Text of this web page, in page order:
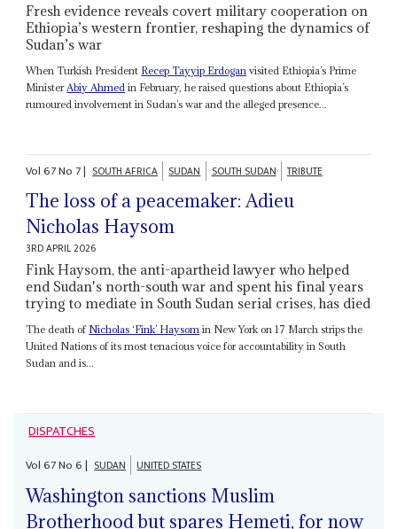
Fresh evidence reveals covert military cooperation on
Ethiopia’s western frontier, reshaping the dynamics of
Sudan’s war
When Turkish President Recep Tayyip Erdogan visited Ethiopia’s Prime
Minister Abiy Ahmed in February, he raised questions about Ethiopia’s
rumoured involvement in Sudan’s war and the alleged presence...
Vol67No 7| SOUTH AFRICA SUDAN SOUTH SUDAN TRIBUTE
The loss of a peacemaker: Adieu
Nicholas Haysom
3RD APRIL 2026
Fink Haysom, the anti-apartheid lawyer who helped
end Sudan's north-south war and spent his final years
trying to mediate in South Sudan serial crises, has died
The death of Nicholas ‘Fink’ Haysom in New York on 17 March strips the
United Nations of its most tenacious voice for accountability in South
Sudan and is...
DISPATCHES
Vol67No6| SUDAN UNITED STATES
Washington sanctions Muslim
Brotherhood but spares Hemeti, for now